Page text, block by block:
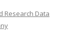
Research Data